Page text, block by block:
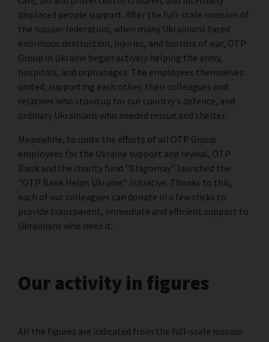
displaced people support. After the full-scale invasion of
the russian federation, when many Ukrainians faced
enormous destruction, injuries, and horrors of war, OTP
Group in Ukraine began actively helping the army,
hospitals, and orphanages. The employees themselves
united, supporting each other, their colleagues and
relatives who stood up for our country's defence, and
ordinary Ukrainians who needed rescue and shelter.
Meanwhile, to unite the efforts of all OTP Group
employees for the Ukraine support and revival, OTP
Bank and the charity fund "Blagomay" launched the
"ОTP Bank Helps Ukraine" initiative. Thanks to this,
each of our colleagues can donate in a few clicks to
provide transparent, immediate and efficient support to
Ukrainians who need it.
Our activity in figures
All the figures are indicated from the full-scale russion